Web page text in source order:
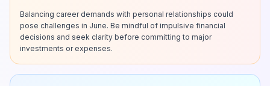
Balancing career demands with personal relationships could
pose challenges in June. Be mindful of impulsive financial
decisions and seek clarity before committing to major
investments or expenses.